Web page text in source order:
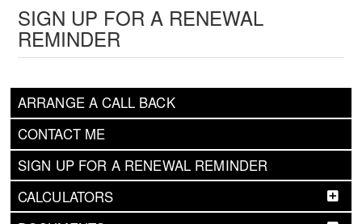
ARRANGE A CALL BACK
CONTACT ME
SIGN UP FOR A RENEWAL REMINDER
CALCULATORS
SIGN UP FOR A RENEWAL
REMINDER